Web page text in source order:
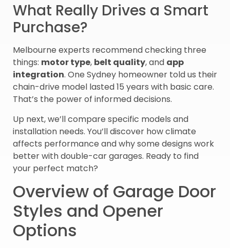
What Really Drives a Smart
Purchase?
Melbourne experts recommend checking three
things: motor type, belt quality, and app
integration. One Sydney homeowner told us their
chain-drive model lasted 15 years with basic care.
That’s the power of informed decisions.
Up next, we’ll compare specific models and
installation needs. You’ll discover how climate
affects performance and why some designs work
better with double-car garages. Ready to find
your perfect match?
Overview of Garage Door
Styles and Opener
Options